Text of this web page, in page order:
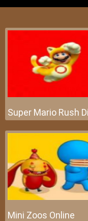
Mini Zoos Online